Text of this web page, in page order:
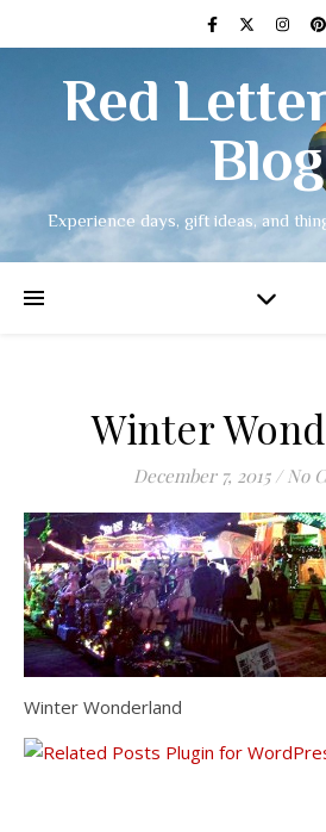
Red
Blog
Experience days, gift ideas, and
Winter
December 7, 2015 / No
Winter Wonderland